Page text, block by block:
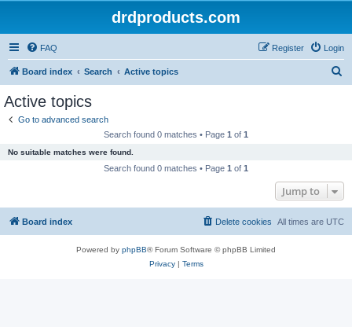
drdproducts.com
FAQ Login
Register
Board index Search Active topics
Active topics
Go to advanced search
Search found 0 matches • Page 1 of 1
No suitable matches were found.
Search found 0 matches • Page 1 of 1
Jump to
Board index All times are UTC
Delete cookies
Powered by phpBB® Forum Software © phpBB Limited
Privacy| Terms